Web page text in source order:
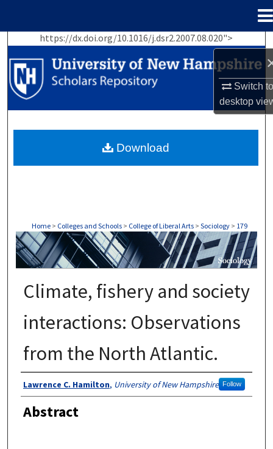
Switch
desktop
https://dx.doi.org/10.1016/j.dsr2.2007.08.020">
Search
Browse Collections
My Account
About
Home > Colleges and Schools > College of Liberal Arts > Sociology > 179
SOCIOLOGY
Climate, fishery and society
interactions: Observations
from the North Atlantic.
Authors
Lawrence C. Hamilton, University of New Hampshire Follow
Abstract
Download